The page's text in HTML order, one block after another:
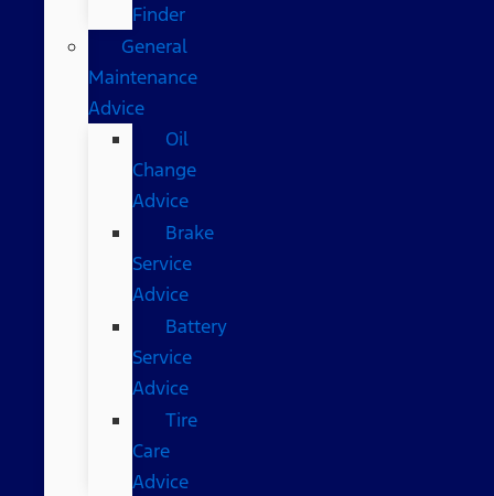
Finder
General
Maintenance
Advice
Oil
Change
Advice
Brake
Service
Advice
Battery
Service
Advice
Tire
Care
Advice